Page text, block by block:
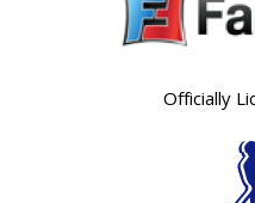
Officially